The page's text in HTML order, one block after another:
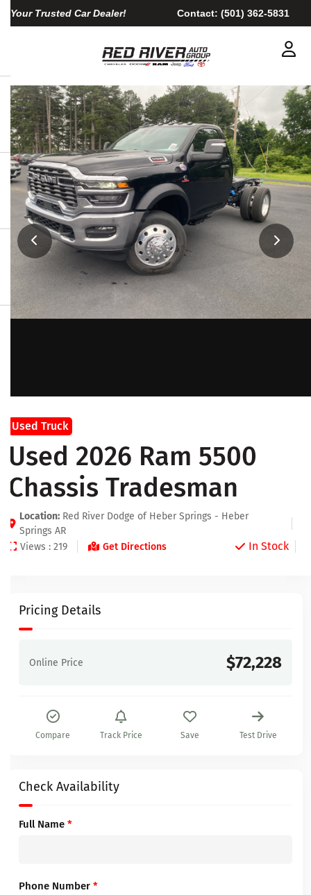
Your Trusted Car Dealer! Contact: (501) 362-5831
Used Truck
Used 2026 Ram 5500
Chassis Tradesman
Location: Red River Dodge of Heber Springs - Heber
Springs AR
Views : 219
Get Directions In Stock
Pricing Details
Online Price $72,228
Compare Track Price Save Test Drive
Check Availability
Full Name *
Phone Number *